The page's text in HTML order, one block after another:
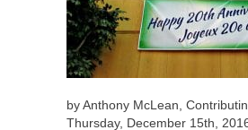
by Anthony McLean,
Thursday, December 15th,